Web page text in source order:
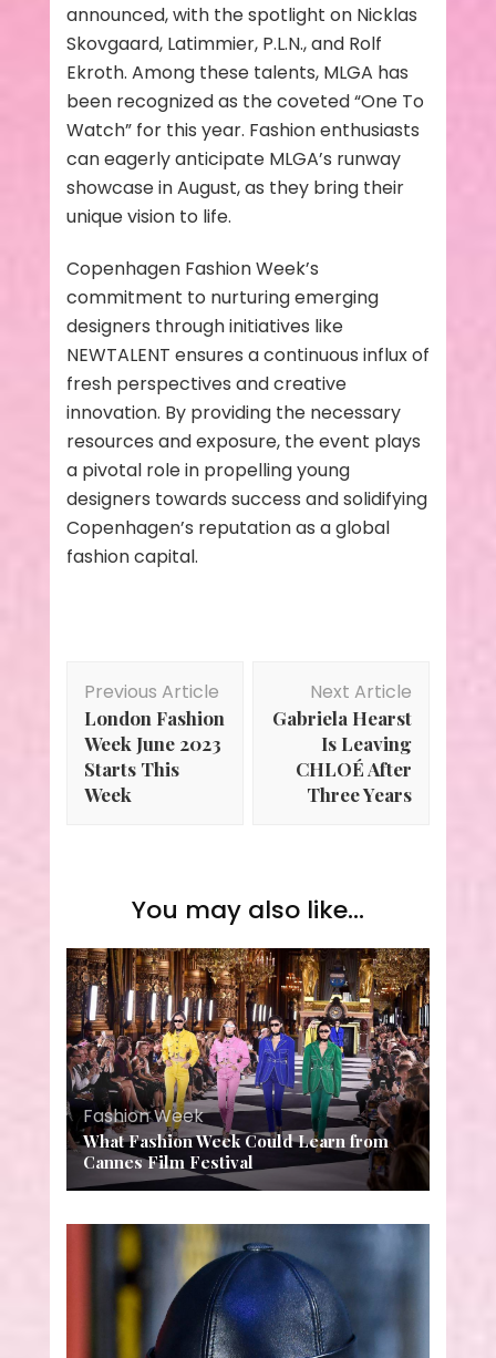
announced, with the spotlight on Nicklas
Skovgaard, Latimmier, P.L.N., and Rolf
Ekroth. Among these talents, MLGA has
been recognized as the coveted “One To
Watch” for this year. Fashion enthusiasts
can eagerly anticipate MLGA’s runway
showcase in August, as they bring their
unique vision to life.
Copenhagen Fashion Week’s
commitment to nurturing emerging
designers through initiatives like
NEWTALENT ensures a continuous influx of
fresh perspectives and creative
innovation. By providing the necessary
resources and exposure, the event plays
a pivotal role in propelling young
designers towards success and solidifying
Copenhagen’s reputation as a global
fashion capital.
Navigation
Previous Article
London Fashion
Week June 2023
Starts This
Week
Next Article
Gabriela Hearst
Is Leaving
CHLOÉ After
Three Years
You may also like...
Fashion Week
What Fashion Week Could Learn from
Cannes Film Festival